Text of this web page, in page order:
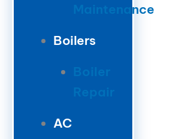
Maintenance
Boilers
Boiler
Repair
AC